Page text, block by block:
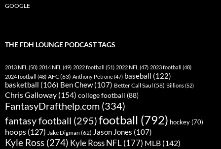
GOOGLE
THE FDH LOUNGE PODCAST TAGS
2013 NFL (50) 2014 NFL (49) 2022 football (51) 2022 NFL (47) 2023 football (48)
2024 football (48) AFC(63) Anthony Petrone(47) baseball (122)
basketball (106) Ben Chew(107) Better Call Saul (58) Billions(52)
Chris Galloway (154) college football (88)
FantasyDrafthelp.com (334)
fantasy football (295)football (792) hockey (70)
hoops (127) Jake Digman (62) Jason Jones (107)
Kyle Ross (274) Kyle Ross NFL(177) MLB (142)